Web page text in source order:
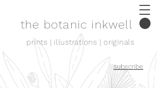
the botanic inkwell
prints | illustrations | originals
subscribe